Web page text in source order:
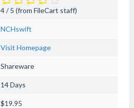
4 / 5 (from FileCart staff)
NCHswift
Visit Homepage
Shareware
14 Days
$19.95